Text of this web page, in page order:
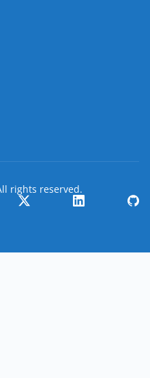
rights reserved.